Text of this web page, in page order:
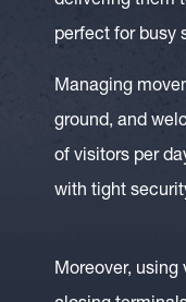
perfect for busy
Managing
ground, and
of visitors per
with tight
Moreover, using